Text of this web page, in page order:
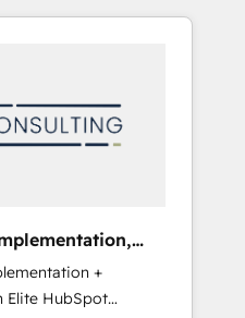
HUGリーダー ✓
状整理の壁打ちな
お問い合わせくださ
processes and
on HubSpot. We
most
in the more complex
AI, and
key aspects
+